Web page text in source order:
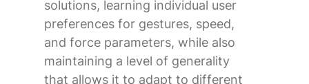
solutions, learning individual user
preferences for gestures, speed,
and force parameters, while also
maintaining a level of generality
that allows it to adapt to different